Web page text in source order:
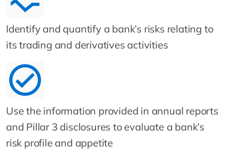
Identify and quantify a bank’s risks relating to
its trading and derivatives activities
Use the information provided in annual reports
and Pillar 3 disclosures to evaluate a bank’s
risk profile and appetite